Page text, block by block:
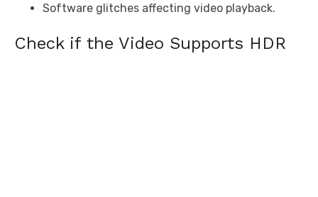
Software glitches affecting video playback.
Check if the Video Supports HDR